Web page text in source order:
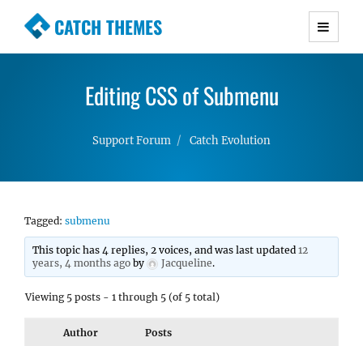
CATCH THEMES
Premium Responsive WordPress Themes with
Simple, Clean and Lightweight Responsive
Editing CSS of Submenu
Support Forum Catch Evolution
Tagged: submenu
This topic has 4 replies, 2 voices, and was last updated12
years, 4 months ago by Jacqueline.
Viewing 5 posts - 1 through 5 (of 5 total)
Author Posts